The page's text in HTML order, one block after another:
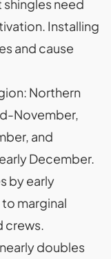
shingles need
Installing
and cause
Northern
November,
and
December.
by early
marginal
crews.
doubles